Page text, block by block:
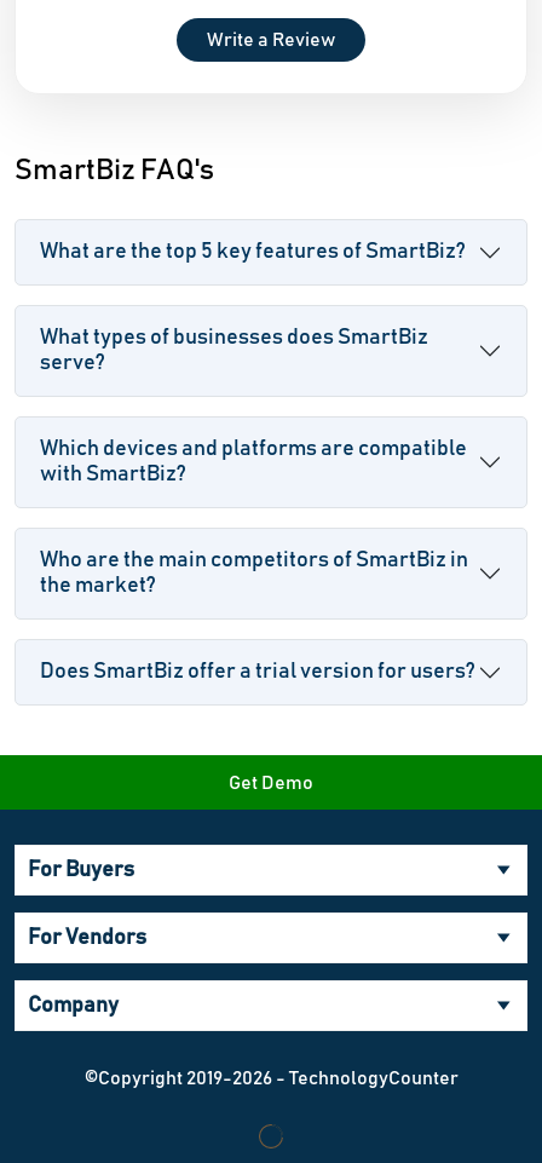
Write a Review
SmartBiz FAQ's
What are the top 5 key features of SmartBiz?
What types of businesses does SmartBiz
serve?
Which devices and platforms are compatible
with SmartBiz?
Who are the main competitors of SmartBiz in
the market?
Does SmartBiz offer a trial version for users?
Get Demo
For Buyers
For Vendors
Company
©Copyright 2019-2026 - TechnologyCounter